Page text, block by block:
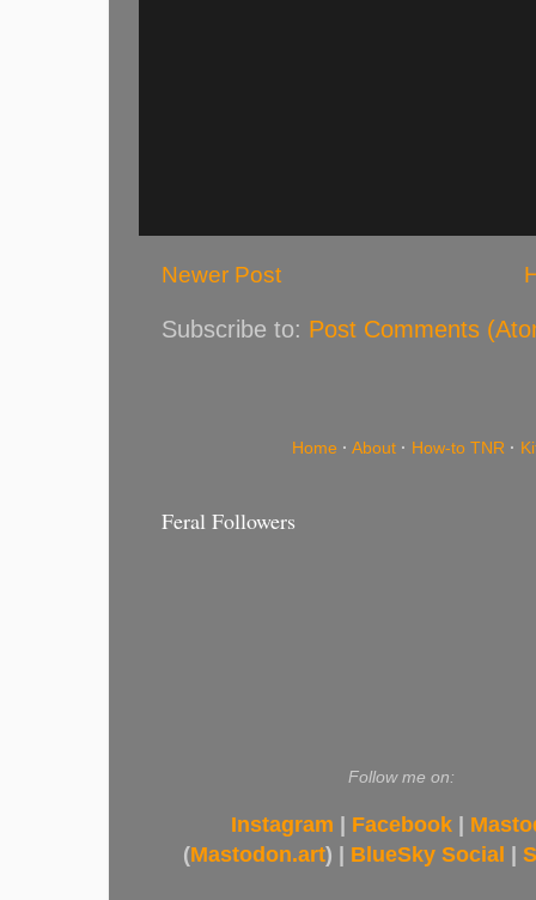
Newer Post
Subscribe to: Post Comments
Home · About · How-to TNR ·
Feral Followers
Follow me on:
Instagram | Facebook |
(Mastodon.art) | BlueSky Social |